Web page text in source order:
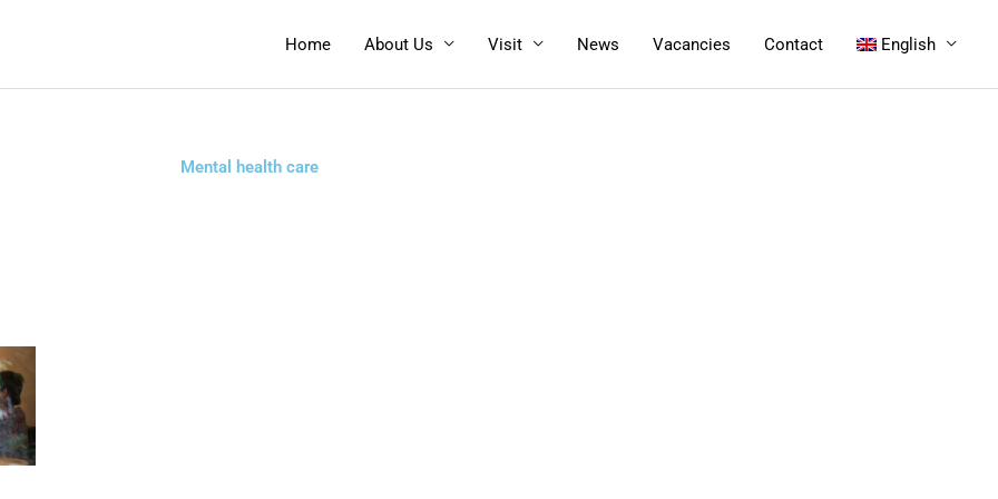
Home About Us Visit News Vacancies Contact English
Mental health care